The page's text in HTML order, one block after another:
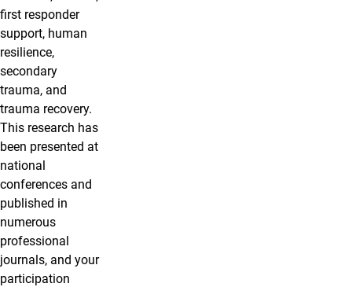
first responder
support, human
resilience,
secondary
trauma, and
trauma recovery.
This research has
been presented at
national
conferences and
published in
numerous
professional
journals, and your
participation